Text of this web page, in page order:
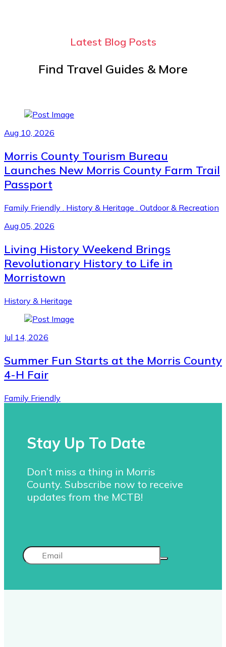
Latest Blog Posts
Find Travel Guides & More
Aug 10, 2026
Morris County Tourism Bureau
Launches New Morris County Farm Trail
Passport
Family Friendly . History & Heritage . Outdoor & Recreation
Aug 05, 2026
Living History Weekend Brings
Revolutionary History to Life in
Morristown
History & Heritage
Jul 14, 2026
Summer Fun Starts at the Morris County
4-H Fair
Family Friendly
Stay Up To Date
Don’t miss a thing in Morris
County. Subscribe now to receive
updates from the MCTB!